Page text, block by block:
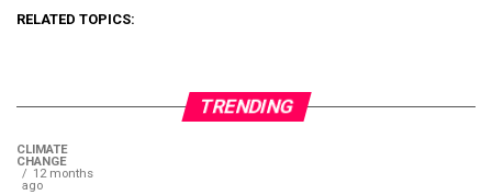
RELATED TOPICS:
TRENDING
CLIMATE
CHANGE
12 months
ago